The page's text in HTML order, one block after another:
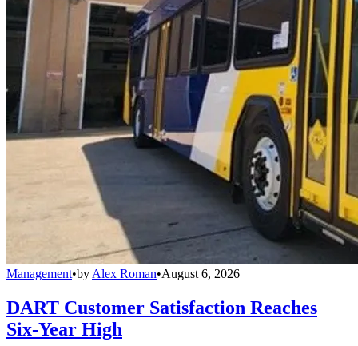
Management•by Alex Roman•August 6, 2026
DART Customer Satisfaction Reaches
Six-Year High